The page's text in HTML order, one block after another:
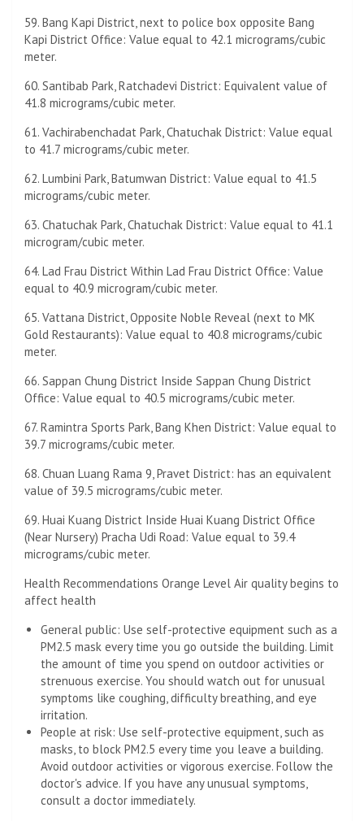
59. Bang Kapi District, next to police box opposite Bang
Kapi District Office: Value equal to 42.1 micrograms/cubic
meter.
60. Santibab Park, Ratchadevi District: Equivalent value of
41.8 micrograms/cubic meter.
61. Vachirabenchadat Park, Chatuchak District: Value equal
to 41.7 micrograms/cubic meter.
62. Lumbini Park, Batumwan District: Value equal to 41.5
micrograms/cubic meter.
63. Chatuchak Park, Chatuchak District: Value equal to 41.1
microgram/cubic meter.
64. Lad Frau District Within Lad Frau District Office: Value
equal to 40.9 microgram/cubic meter.
65. Vattana District, Opposite Noble Reveal (next to MK
Gold Restaurants): Value equal to 40.8 micrograms/cubic
meter.
66. Sappan Chung District Inside Sappan Chung District
Office: Value equal to 40.5 micrograms/cubic meter.
67. Ramintra Sports Park, Bang Khen District: Value equal to
39.7 micrograms/cubic meter.
68. Chuan Luang Rama 9, Pravet District: has an equivalent
value of 39.5 micrograms/cubic meter.
69. Huai Kuang District Inside Huai Kuang District Office
(Near Nursery) Pracha Udi Road: Value equal to 39.4
micrograms/cubic meter.
Health Recommendations Orange Level Air quality begins to
affect health
General public: Use self-protective equipment such as a
PM2.5 mask every time you go outside the building. Limit
the amount of time you spend on outdoor activities or
strenuous exercise. You should watch out for unusual
symptoms like coughing, difficulty breathing, and eye
irritation.
People at risk: Use self-protective equipment, such as
masks, to block PM2.5 every time you leave a building.
Avoid outdoor activities or vigorous exercise. Follow the
doctor's advice. If you have any unusual symptoms,
consult a doctor immediately.